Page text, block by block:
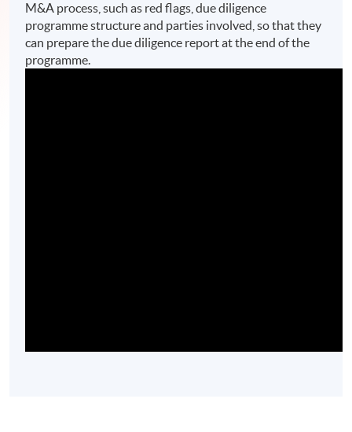
M&A process, such as red flags, due diligence
programme structure and parties involved, so that they
can prepare the due diligence report at the end of the
programme.